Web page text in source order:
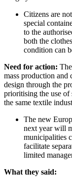
Citizens are
special
to the
both the
condition can
Need for action:
mass production and
design through the
prioritising the use of
the same textile
The new
next year will
municipalities
facilitate
limited
What they said: